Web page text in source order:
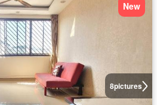
8pictures
New